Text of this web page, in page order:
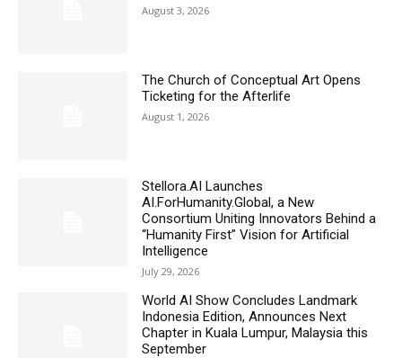
August 3, 2026
The Church of Conceptual Art Opens
Ticketing for the Afterlife
August 1, 2026
Stellora.AI Launches
AI.ForHumanity.Global, a New
Consortium Uniting Innovators Behind a
“Humanity First” Vision for Artificial
Intelligence
July 29, 2026
World AI Show Concludes Landmark
Indonesia Edition, Announces Next
Chapter in Kuala Lumpur, Malaysia this
September